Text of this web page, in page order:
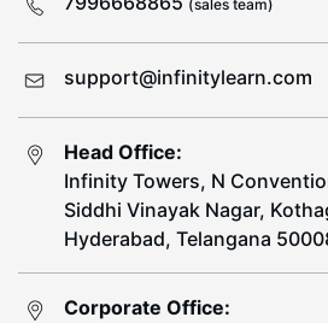
(sales team)
support@infinitylearn.com
Head Office:
Infinity Towers, N
Siddhi Vinayak Nagar,
Hyderabad, Telangana
Corporate Office: